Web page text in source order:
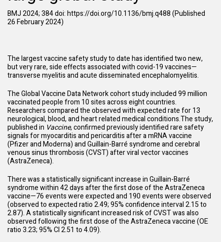
BMJ 2024; 384 doi:https://doi.org/10.1136/bmj.q488(Published
26 February 2024)
The largest vaccine safety study to date has identified two new,
but very rare, side effects associated with covid-19 vaccines—
transverse myelitis and acute disseminated encephalomyelitis.
The Global Vaccine Data Network cohort study included 99 million
vaccinated people from 10 sites across eight countries.
Researchers compared the observed with expected rate for 13
neurological, blood, and heart related medical conditions.The study,
published in Vaccine, confirmed previously identified rare safety
signals for myocarditis and pericarditis after a mRNA vaccine
(Pfizer and Moderna) and Guillain-Barré syndrome and cerebral
venous sinus thrombosis (CVST) after viral vector vaccines
(AstraZeneca).
There was a statistically significant increase in Guillain-Barré
syndrome within 42 days after the first dose of the AstraZeneca
vaccine—76 events were expected and 190 events were observed
(observed to expected ratio 2.49; 95% confidence interval 2.15 to
2.87). A statistically significant increased risk of CVST was also
observed following the first dose of the AstraZeneca vaccine (OE
ratio 3.23; 95% CI 2.51 to 4.09).